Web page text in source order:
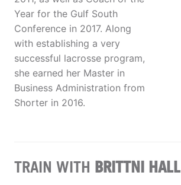
Year for the Gulf South
Conference in 2017. Along
with establishing a very
successful lacrosse program,
she earned her Master in
Business Administration from
Shorter in 2016.
TRAIN WITH ​​BRITTNI HALL